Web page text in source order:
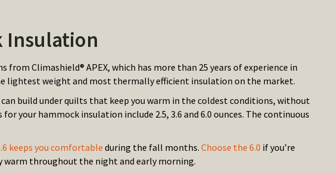
Insulation
Climashield® APEX, which has more than 25 years of experience in
lightest weight and most thermally efficient insulation on the market.
build under quilts that keep you warm in the coldest conditions, without
your hammock insulation include 2.5, 3.6 and 6.0 ounces. The continuous
keeps you comfortable during the fall months. Choose the 6.0 if you’re
throughout the night and early morning.